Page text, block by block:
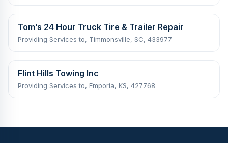
Tom’s 24 Hour Truck Tire & Trailer Repair
Providing Services to, Timmonsville, SC, 433977
Flint Hills Towing Inc
Providing Services to, Emporia, KS, 427768